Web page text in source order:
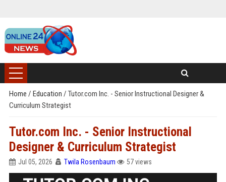
Home / Education / Tutor.com Inc. - Senior Instructional Designer &
Curriculum Strategist
Tutor.com Inc. - Senior Instructional
Designer & Curriculum Strategist
Jul 05, 2026 Twila Rosenbaum 57 views